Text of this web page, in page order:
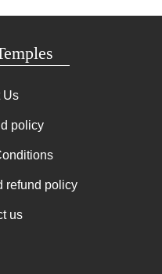
Us
policy
refund policy
us